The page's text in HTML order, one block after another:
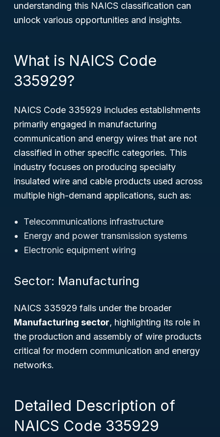
understanding this NAICS classification can
unlock various opportunities and insights.
What is NAICS Code
335929?
NAICS Code 335929 includes establishments
primarily engaged in manufacturing
communication and energy wires that are not
classified in other specific categories. This
industry focuses on producing specialty
insulated wire and cable products used across
multiple high-demand applications, such as:
Telecommunications infrastructure
Energy and power transmission systems
Electronic equipment wiring
Sector: Manufacturing
NAICS 335929 falls under the broader
Manufacturing sector, highlighting its role in
the production and assembly of wire products
critical for modern communication and energy
networks.
Detailed Description of
NAICS Code 335929